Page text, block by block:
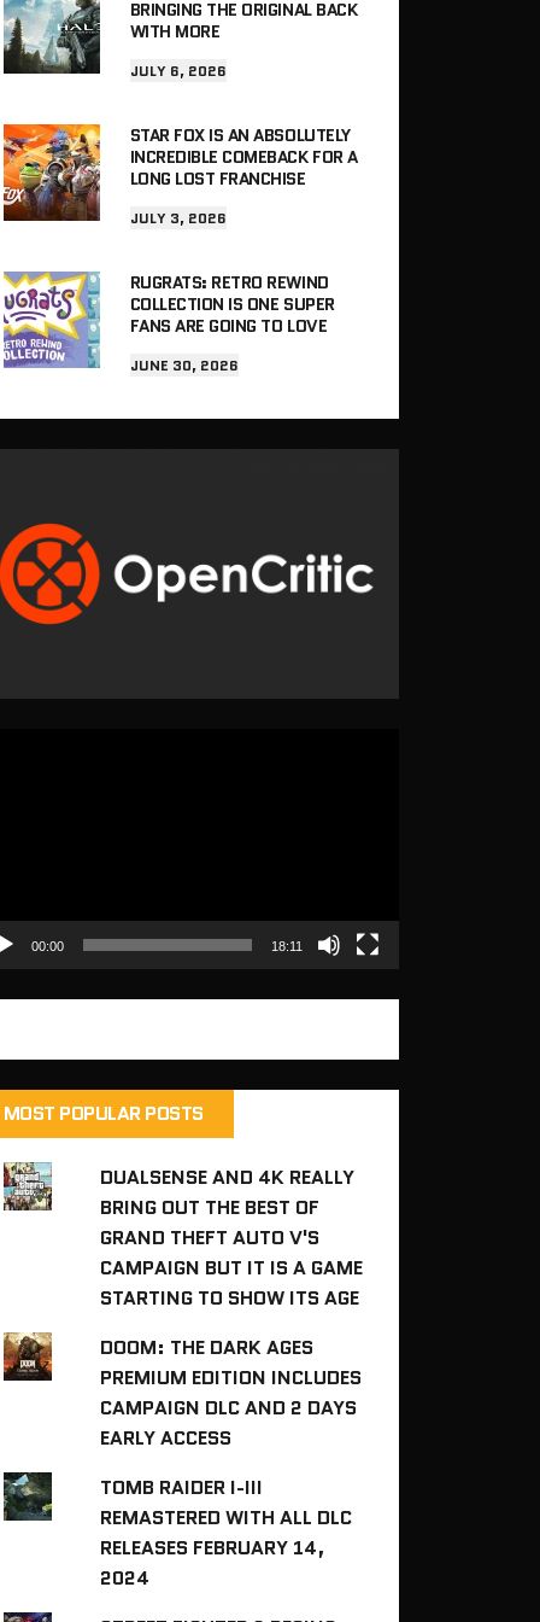
BRINGING THE ORIGINAL BACK
WITH MORE
JULY 6, 2026
STAR FOX IS AN ABSOLUTELY
INCREDIBLE COMEBACK FOR A
LONG LOST FRANCHISE
JULY 3, 2026
RUGRATS: RETRO REWIND
COLLECTION IS ONE SUPER
FANS ARE GOING TO LOVE
JUNE 30, 2026
00:00 18:11
MOST POPULAR POSTS
DUALSENSE AND 4K REALLY
BRING OUT THE BEST OF
GRAND THEFT AUTO V'S
CAMPAIGN BUT IT IS A GAME
STARTING TO SHOW ITS AGE
DOOM: THE DARK AGES
PREMIUM EDITION INCLUDES
CAMPAIGN DLC AND 2 DAYS
EARLY ACCESS
TOMB RAIDER I-III
REMASTERED WITH ALL DLC
RELEASES FEBRUARY 14,
2024